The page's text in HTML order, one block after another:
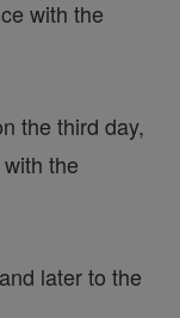
with the
the third day,
the
later to the